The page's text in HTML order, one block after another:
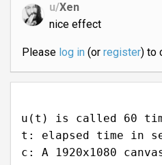
u/Xen
nice effect
Please log in(or register) to
u(t) is called 60
t: elapsed time in
c: A 1920x1080